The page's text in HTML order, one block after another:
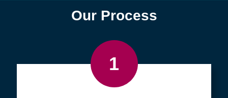
Our Process
1